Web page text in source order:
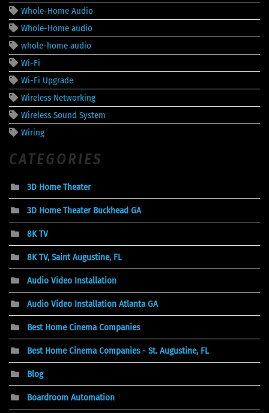
Whole-Home Audio
Whole-Home audio
whole-home audio
Wi-Fi
Wi-Fi Upgrade
Wireless Networking
Wireless Sound System
Wiring
CATEGORIES
3D Home Theater
3D Home Theater Buckhead GA
8K TV
8K TV, Saint Augustine, FL
Audio Video Installation
Audio Video Installation Atlanta GA
Best Home Cinema Companies
Best Home Cinema Companies - St. Augustine, FL
Blog
Boardroom Automation